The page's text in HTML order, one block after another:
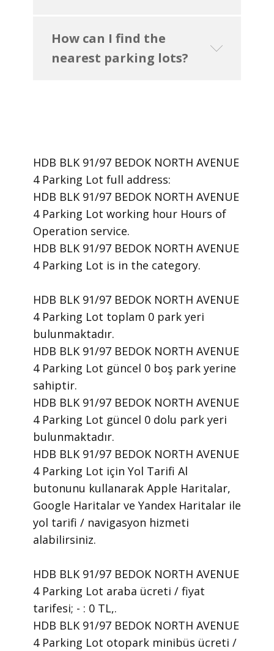
How can I find the
nearest parking lots?
HDB BLK 91/97 BEDOK NORTH AVENUE
4 Parking Lot ​full address:
HDB BLK 91/97 BEDOK NORTH AVENUE
4 Parking Lot ​working hour Hours of
Operation ​service.
​HDB BLK 91/97 BEDOK NORTH AVENUE
4 Parking Lot is in the category.
HDB BLK 91/97 BEDOK NORTH AVENUE
4 Parking Lot toplam 0 park yeri
bulunmaktadır.
HDB BLK 91/97 BEDOK NORTH AVENUE
4 Parking Lot güncel 0 boş park yerine
sahiptir.
HDB BLK 91/97 BEDOK NORTH AVENUE
4 Parking Lot güncel 0 dolu park yeri
bulunmaktadır.
HDB BLK 91/97 BEDOK NORTH AVENUE
4 Parking Lot için Yol Tarifi Al
butonunu kullanarak Apple Haritalar,
Google Haritalar ve Yandex Haritalar ile
yol tarifi / navigasyon hizmeti
alabilirsiniz.
HDB BLK 91/97 BEDOK NORTH AVENUE
4 Parking Lot araba ücreti / fiyat
tarifesi; - : 0 TL,.
HDB BLK 91/97 BEDOK NORTH AVENUE
4 Parking Lot otopark minibüs ücreti /